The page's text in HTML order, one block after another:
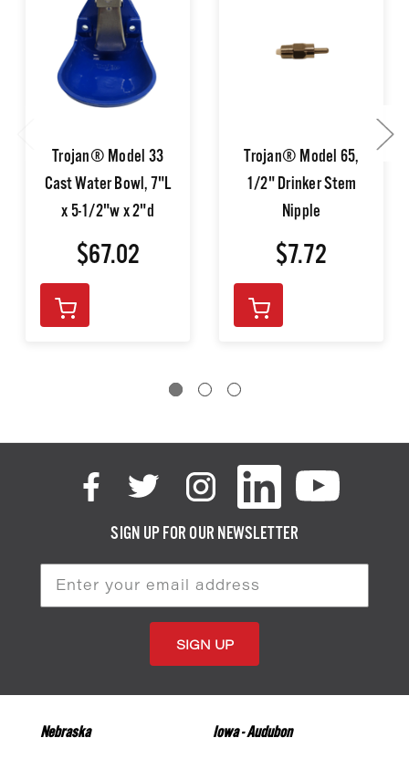
Trojan® Model 33
Cast Water Bowl, 7"L
x 5-1/2"w x 2"d
$67.02
Trojan® Model 65,
1/2" Drinker Stem
Nipple
$7.72
SIGN UP FOR OUR NEWSLETTER
Nebraska Iowa - Audubon